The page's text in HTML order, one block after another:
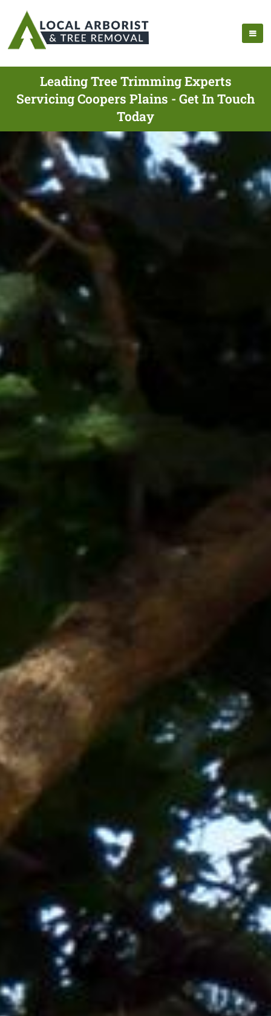
Leading Tree Trimming Experts
Servicing Coopers Plains - Get In Touch
Today